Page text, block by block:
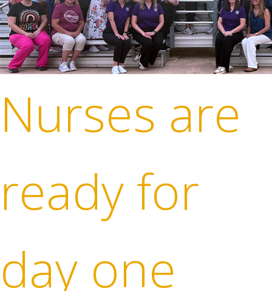
Nurses are
ready for
day one